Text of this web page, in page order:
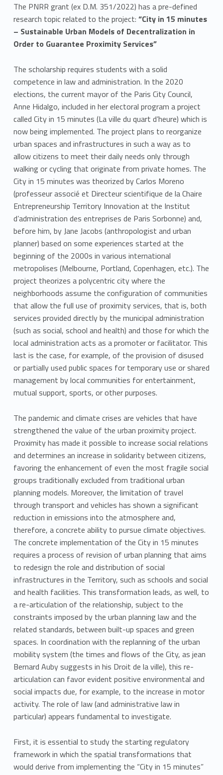
c
a
i
o
n
The PNRR grant (ex D.M. 351/2022) has a pre-defined
research topic related to the project: “City in 15 minutes
– Sustainable Urban Models of Decentralization in
Order to Guarantee Proximity Services”
The scholarship requires students with a solid
competence in law and administration. In the 2020
elections, the current mayor of the Paris City Council,
Anne Hidalgo, included in her electoral program a project
called City in 15 minutes (La ville du quart d’heure) which is
now being implemented. The project plans to reorganize
urban spaces and infrastructures in such a way as to
allow citizens to meet their daily needs only through
walking or cycling that originate from private homes. The
City in 15 minutes was theorized by Carlos Moreno
(professeur associé et Directeur scientifique de la Chaire
Entrepreneurship Territory Innovation at the Institut
d’administration des entreprises de Paris Sorbonne) and,
before him, by Jane Jacobs (anthropologist and urban
planner) based on some experiences started at the
beginning of the 2000s in various international
metropolises (Melbourne, Portland, Copenhagen, etc.). The
project theorizes a polycentric city where the
neighborhoods assume the configuration of communities
that allow the full use of proximity services, that is, both
services provided directly by the municipal administration
(such as social, school and health) and those for which the
local administration acts as a promoter or facilitator. This
last is the case, for example, of the provision of disused
or partially used public spaces for temporary use or shared
management by local communities for entertainment,
mutual support, sports, or other purposes.
The pandemic and climate crises are vehicles that have
strengthened the value of the urban proximity project.
Proximity has made it possible to increase social relations
and determines an increase in solidarity between citizens,
favoring the enhancement of even the most fragile social
groups traditionally excluded from traditional urban
planning models. Moreover, the limitation of travel
through transport and vehicles has shown a significant
reduction in emissions into the atmosphere and,
therefore, a concrete ability to pursue climate objectives.
The concrete implementation of the City in 15 minutes
requires a process of revision of urban planning that aims
to redesign the role and distribution of social
infrastructures in the Territory, such as schools and social
and health facilities. This transformation leads, as well, to
a re-articulation of the relationship, subject to the
constraints imposed by the urban planning law and the
related standards, between built-up spaces and green
spaces. In coordination with the replanning of the urban
mobility system (the times and flows of the City, as jean
Bernard Auby suggests in his Droit de la ville), this re-
articulation can favor evident positive environmental and
social impacts due, for example, to the increase in motor
activity. The role of law (and administrative law in
particular) appears fundamental to investigate.
First, it is essential to study the starting regulatory
framework in which the spatial transformations that
would derive from implementing the “City in 15 minutes”